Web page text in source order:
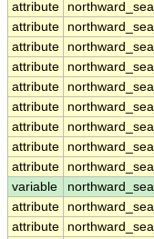
attribute
attribute
attribute
attribute
attribute
attribute
attribute
attribute
attribute
variable
attribute
attribute